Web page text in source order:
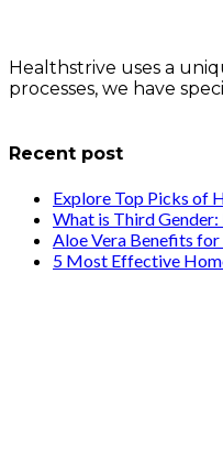
Healthstrive uses a
processes, we have
Recent post
Explore Top Picks of
What is Third
Aloe Vera Benefits for
5 Most Effective